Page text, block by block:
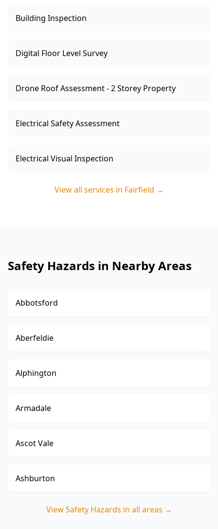
Building Inspection
Digital Floor Level Survey
Drone Roof Assessment - 2 Storey Property
Electrical Safety Assessment
Electrical Visual Inspection
View all services in Fairfield →
Safety Hazards in Nearby Areas
Abbotsford
Aberfeldie
Alphington
Armadale
Ascot Vale
Ashburton
ViewSafety Hazards in all areas →